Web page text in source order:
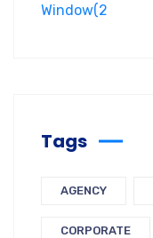
Window(2
Tags
AGENCY
CORPORATE